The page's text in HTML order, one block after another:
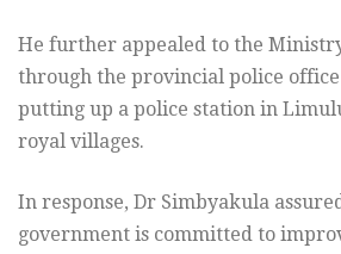
He further appealed to the
through the provincial police
putting up a police station in
royal villages.
In response, Dr Simbyakula
government is committed to